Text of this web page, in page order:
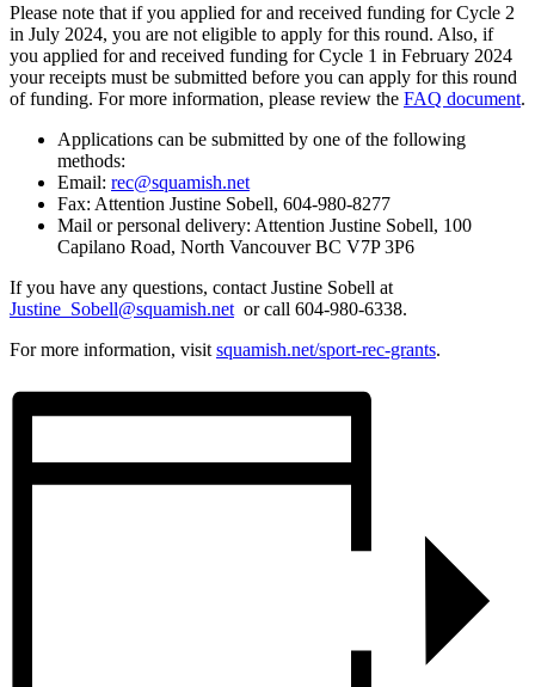
Please note that if you applied for and received funding for Cycle 2
in July 2024, you are not eligible to apply for this round. Also, if
you applied for and received funding for Cycle 1 in February 2024
your receipts must be submitted before you can apply for this round
of funding. For more information, please review the FAQ document.
Applications can be submitted by one of the following
methods:
Email: rec@squamish.net
Fax: Attention Justine Sobell, 604-980-8277
Mail or personal delivery: Attention Justine Sobell, 100
Capilano Road, North Vancouver BC V7P 3P6
If you have any questions, contact Justine Sobell at
Justine_Sobell@squamish.net or call 604-980-6338.
For more information, visit squamish.net/sport-rec-grants.